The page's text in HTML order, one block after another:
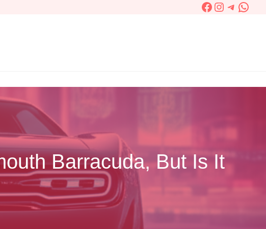
Facebook
Instagram
Barracuda, But Is It